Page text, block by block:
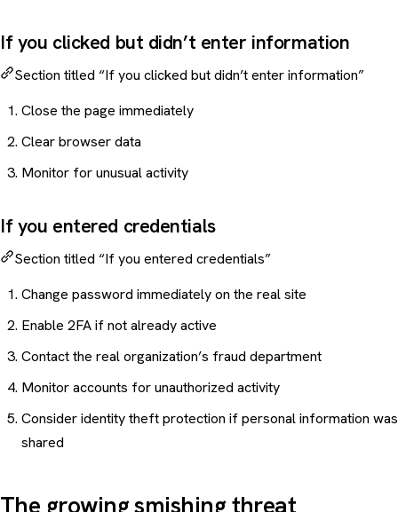
If you clicked but didn’t enter information
Section titled “If you clicked but didn’t enter information”
Close the page immediately
Clear browser data
Monitor for unusual activity
If you entered credentials
Section titled “If you entered credentials”
Change password immediately on the real site
Enable 2FA if not already active
Contact the real organization’s fraud department
Monitor accounts for unauthorized activity
Consider identity theft protection if personal information was
shared
The growing smishing threat